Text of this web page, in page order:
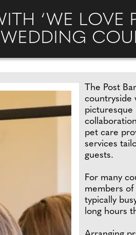
‘WE LOVE
The Post
countryside
picturesque
pet care
services
guests.
For many
members of
typically
long hours